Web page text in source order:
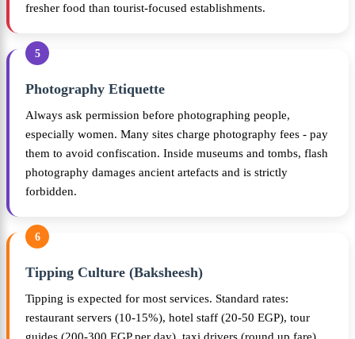
fresher food than tourist-focused establishments.
5
Photography Etiquette
Always ask permission before photographing people,
especially women. Many sites charge photography fees - pay
them to avoid confiscation. Inside museums and tombs, flash
photography damages ancient artefacts and is strictly
forbidden.
6
Tipping Culture (Baksheesh)
Tipping is expected for most services. Standard rates:
restaurant servers (10-15%), hotel staff (20-50 EGP), tour